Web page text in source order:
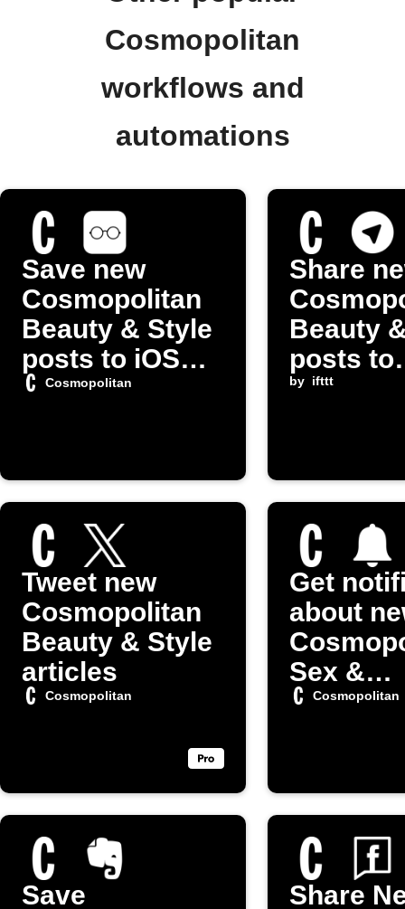
Cosmopolitan
workflows and
automations
Save new
Cosmopolitan
Beauty & Style
posts to iOS
Reading List
Cosmopolitan
Share
Beauty
posts to
by ifttt
Tweet new
Cosmopolitan
Beauty & Style
articles
Cosmopolitan
Get
about
Sex &
Cosmopolitan
Save
Share